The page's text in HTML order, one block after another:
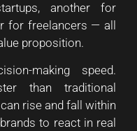
another for
for freelancers — all
proposition.
making speed.
than traditional
rise and fall within
to react in real